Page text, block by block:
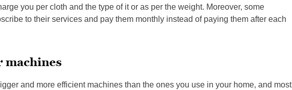
you per cloth and the type of it or as per the weight. Moreover, some
to their services and pay them monthly instead of paying them after each
machines
and more efficient machines than the ones you use in your home, and most